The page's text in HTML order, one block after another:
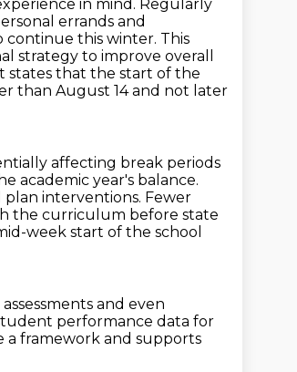
in mind. Regularly
errands and
continue this winter. This
strategy to improve overall
states that the start of the
than August 14 and not later
affecting break periods
academic year's balance.
plan interventions. Fewer
the curriculum before state
week start of the school
and even
performance data for
a framework and supports